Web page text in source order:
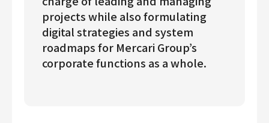
projects while also formulating
digital strategies and system
roadmaps for Mercari Group’s
corporate functions as a whole.